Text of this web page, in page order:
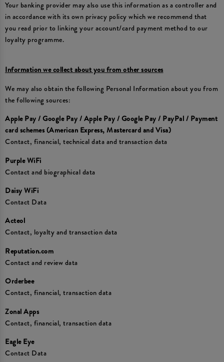
Your banking provider may also use this information as a controller and
in accordance with its own privacy policy which we recommend that
you read prior to linking your account/card payment method to our
loyalty programme.
Information we collect about you from other sources
We may also obtain the following Personal Information about you from
the following sources:
Apple Pay / Google Pay / Apple Pay / Google Pay / PayPal / Payment
card schemes (American Express, Mastercard and Visa)
Contact, financial, technical data and transaction data
Purple WiFi
Contact and biographical data
Daisy WiFi
Contact Data
Acteol
Contact, loyalty and transaction data
Reputation.com
Contact and review data
Orderbee
Contact, financial, transaction data
Zonal Apps
Contact, financial, transaction data
Eagle Eye
Contact Data